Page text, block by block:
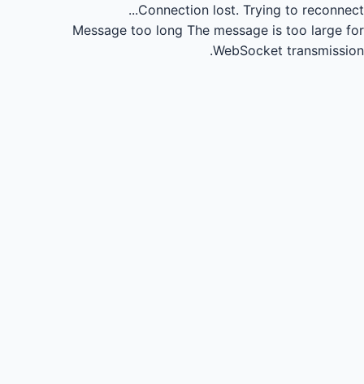
Connection lost. Trying to reconnect...
Message too long The message is too large for
WebSocket transmission.